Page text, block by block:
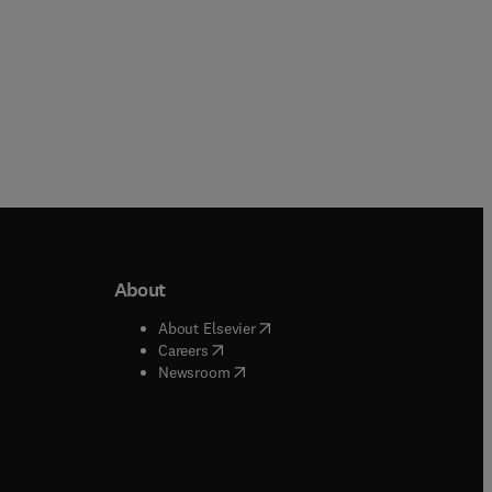
window
window
About
About Elsevier( opens in new tab/window
Careers( opens in new tab/window
Newsroom( opens in new tab/window